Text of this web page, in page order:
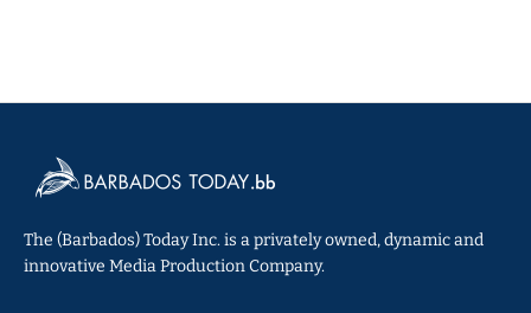
The (Barbados) Today Inc. is a privately owned, dynamic and
innovative Media Production Company.